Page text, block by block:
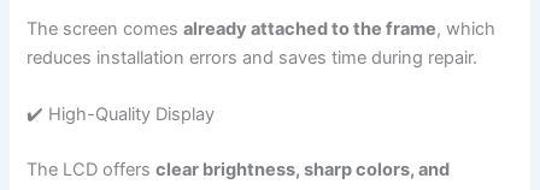
The screen comesalready attached to the frame, which
reduces installation errors and saves time during repair.
✔️ High-Quality Display
The LCD offersclear brightness, sharp colors, and